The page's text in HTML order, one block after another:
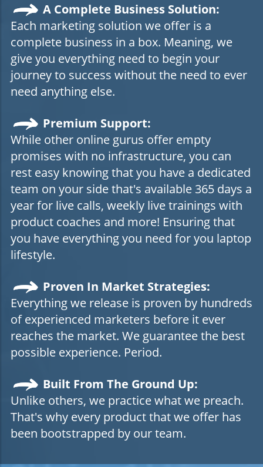
A Complete Business Solution:
Each marketing solution we offer is a
complete business in a box. Meaning, we
give you everything need to begin your
journey to success without the need to ever
need anything else.
Premium Support:
While other online gurus offer empty
promises with no infrastructure, you can
rest easy knowing that you have a dedicated
team on your side that's available 365 days a
year for live calls, weekly live trainings with
product coaches and more! Ensuring that
you have everything you need for you laptop
lifestyle.
Proven In Market Strategies:
Everything we release is proven by hundreds
of experienced marketers before it ever
reaches the market. We guarantee the best
possible experience. Period.
Built From The Ground Up:
Unlike others, we practice what we preach.
That's why every product that we offer has
been bootstrapped by our team.